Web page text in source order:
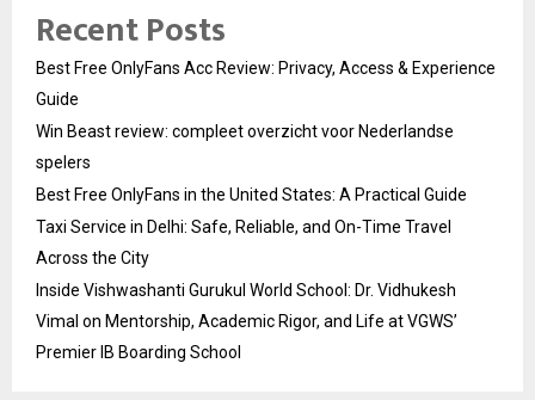
Recent Posts
Best Free OnlyFans Acc Review: Privacy, Access & Experience
Guide
Win Beast review: compleet overzicht voor Nederlandse
spelers
Best Free OnlyFans in the United States: A Practical Guide
Taxi Service in Delhi: Safe, Reliable, and On-Time Travel
Across the City
Inside Vishwashanti Gurukul World School: Dr. Vidhukesh
Vimal on Mentorship, Academic Rigor, and Life at VGWS’
Premier IB Boarding School